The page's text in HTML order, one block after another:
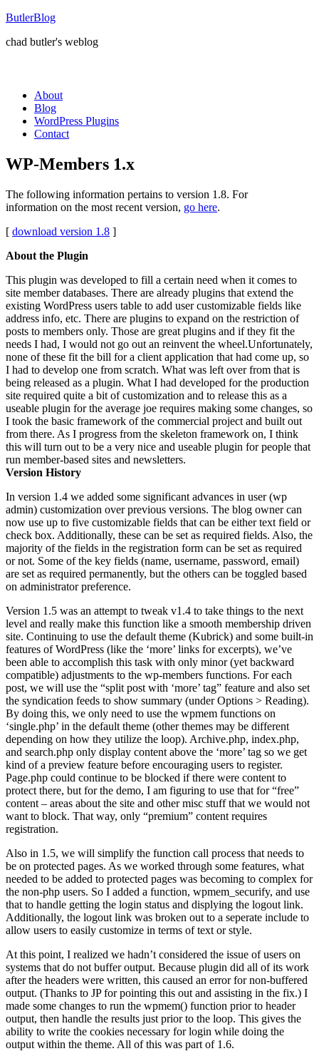
ButlerBlog
chad butler's weblog
About
Blog
WordPress Plugins
Contact
WP-Members 1.x
The following information pertains to version 1.8. For
information on the most recent version, go here.
[ download version 1.8 ]
About the Plugin
This plugin was developed to fill a certain need when it comes to
site member databases. There are already plugins that extend the
existing WordPress users table to add user customizable fields like
address info, etc. There are plugins to expand on the restriction of
posts to members only. Those are great plugins and if they fit the
needs I had, I would not go out an reinvent the wheel.Unfortunately,
none of these fit the bill for a client application that had come up, so
I had to develop one from scratch. What was left over from that is
being released as a plugin. What I had developed for the production
site required quite a bit of customization and to release this as a
useable plugin for the average joe requires making some changes, so
I took the basic framework of the commercial project and built out
from there. As I progress from the skeleton framework on, I think
this will turn out to be a very nice and useable plugin for people that
run member-based sites and newsletters.
Version History
In version 1.4 we added some significant advances in user (wp
admin) customization over previous versions. The blog owner can
now use up to five customizable fields that can be either text field or
check box. Additionally, these can be set as required fields. Also, the
majority of the fields in the registration form can be set as required
or not. Some of the key fields (name, username, password, email)
are set as required permanently, but the others can be toggled based
on administrator preference.
Version 1.5 was an attempt to tweak v1.4 to take things to the next
level and really make this function like a smooth membership driven
site. Continuing to use the default theme (Kubrick) and some built-in
features of WordPress (like the ‘more’ links for excerpts), we’ve
been able to accomplish this task with only minor (yet backward
compatible) adjustments to the wp-members functions. For each
post, we will use the “split post with ‘more’ tag” feature and also set
the syndication feeds to show summary (under Options > Reading).
By doing this, we only need to use the wpmem functions on
‘single.php’ in the default theme (other themes may be different
depending on how they utilize the loop). Archive.php, index.php,
and search.php only display content above the ‘more’ tag so we get
kind of a preview feature before encouraging users to register.
Page.php could continue to be blocked if there were content to
protect there, but for the demo, I am figuring to use that for “free”
content – areas about the site and other misc stuff that we would not
want to block. That way, only “premium” content requires
registration.
Also in 1.5, we will simplify the function call process that needs to
be on protected pages. As we worked through some features, what
needed to be added to protected pages was becoming to complex for
the non-php users. So I added a function, wpmem_securify, and use
that to handle getting the login status and displying the logout link.
Additionally, the logout link was broken out to a seperate include to
allow users to easily customize in terms of text or style.
At this point, I realized we hadn’t considered the issue of users on
systems that do not buffer output. Because plugin did all of its work
after the headers were written, this caused an error for non-buffered
output. (Thanks to JP for pointing this out and assisting in the fix.) I
made some changes to run the wpmem() function prior to header
output, then handle the results just prior to the loop. This gives the
ability to write the cookies necessary for login while doing the
output within the theme. All of this was part of 1.6.